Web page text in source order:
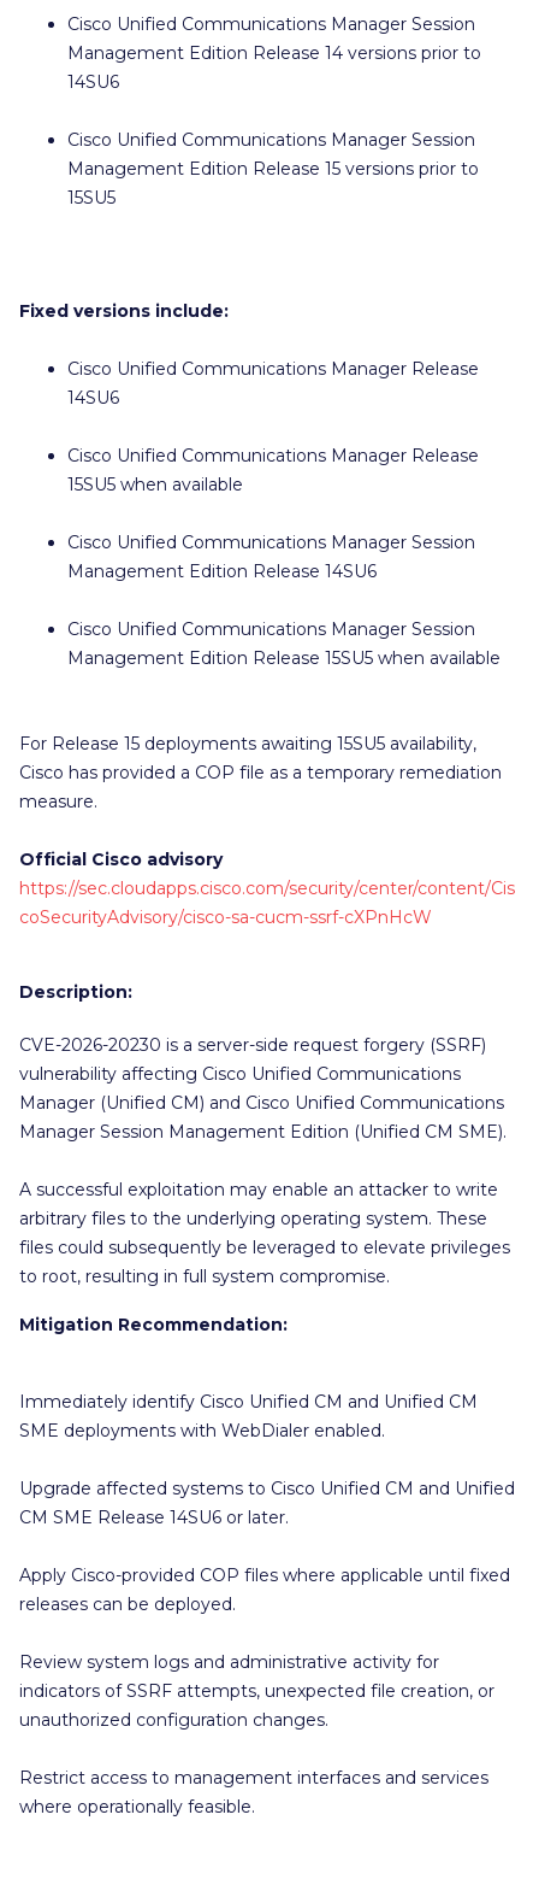
Cisco Unified Communications Manager Session
Management Edition Release 14 versions prior to
14SU6
Cisco Unified Communications Manager Session
Management Edition Release 15 versions prior to
15SU5
Fixed versions include:
Cisco Unified Communications Manager Release
14SU6
Cisco Unified Communications Manager Release
15SU5 when available
Cisco Unified Communications Manager Session
Management Edition Release 14SU6
Cisco Unified Communications Manager Session
Management Edition Release 15SU5 when available
For Release 15 deployments awaiting 15SU5 availability,
Cisco has provided a COP file as a temporary remediation
measure.
Official Cisco advisory
https://sec.cloudapps.cisco.com/security/center/content/Cis
coSecurityAdvisory/cisco-sa-cucm-ssrf-cXPnHcW
Description:
CVE-2026-20230 is a server-side request forgery (SSRF)
vulnerability affecting Cisco Unified Communications
Manager (Unified CM) and Cisco Unified Communications
Manager Session Management Edition (Unified CM SME).
A successful exploitation may enable an attacker to write
arbitrary files to the underlying operating system. These
files could subsequently be leveraged to elevate privileges
to root, resulting in full system compromise.
Mitigation Recommendation:
Immediately identify Cisco Unified CM and Unified CM
SME deployments with WebDialer enabled.
Upgrade affected systems to Cisco Unified CM and Unified
CM SME Release 14SU6 or later.
Apply Cisco-provided COP files where applicable until fixed
releases can be deployed.
Review system logs and administrative activity for
indicators of SSRF attempts, unexpected file creation, or
unauthorized configuration changes.
Restrict access to management interfaces and services
where operationally feasible.